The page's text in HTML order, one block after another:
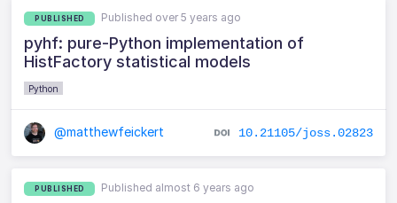
PUBLISHED Published over 5 years ago
pyhf: pure-Python implementation of
HistFactory statistical models
Python
@matthewfeickert 10.21105/joss.02823
PUBLISHED Published almost 6 years ago